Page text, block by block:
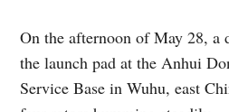
On the afternoon of May 28, a
the launch pad at the Anhui
Service Base in Wuhu, east